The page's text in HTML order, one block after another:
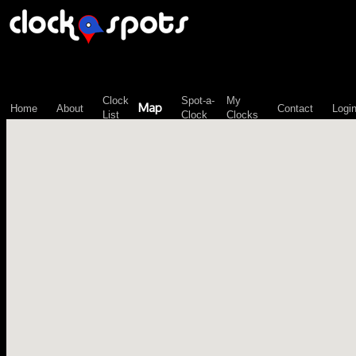
Home About
Clock
List
Map
Spot-a-
Clock
My
Clocks
Contact Login
\n";